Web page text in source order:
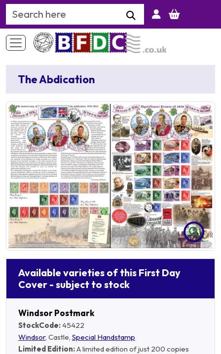
Search Keyword
The Abdication
Available varieties of this First Day
Cover - subject to stock
Windsor Postmark
StockCode:45422
Windsor, Castle, Special Handstamp
Limited Edition:A limited edition of just 200 copies